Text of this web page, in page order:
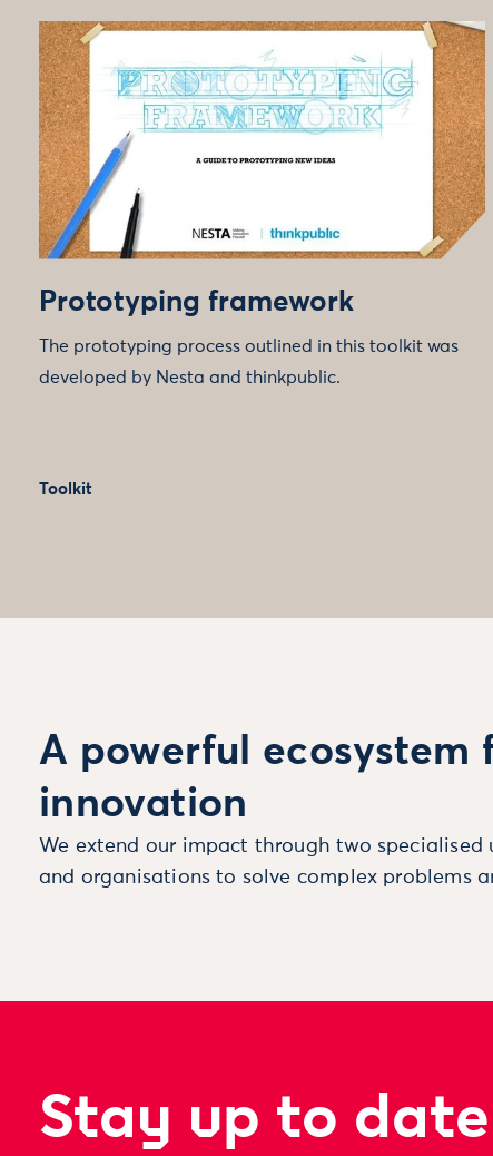
Prototyping framework
The prototyping process outlined in this toolkit was
developed by Nesta and thinkpublic.
Toolkit
A powerful ecosystem
innovation
We extend our impact through two
and organisations to solve complex problems
Stay up to date